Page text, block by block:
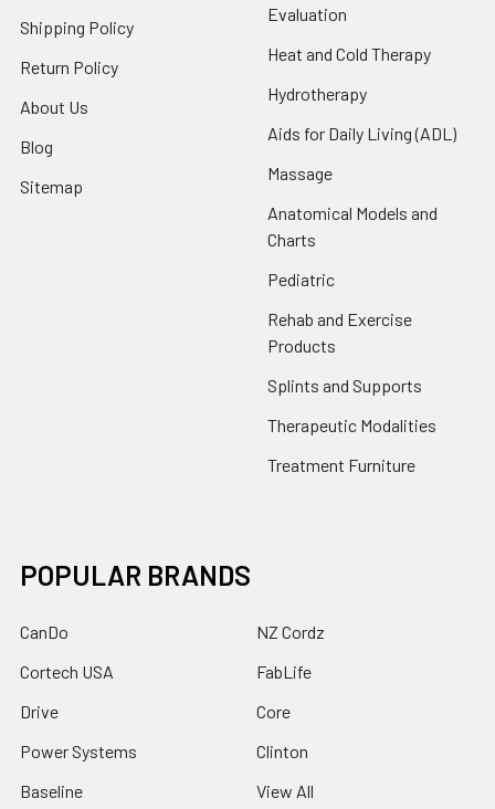
Shipping Policy
Return Policy
About Us
Blog
Sitemap
Evaluation
Heat and Cold Therapy
Hydrotherapy
Aids for Daily Living (ADL)
Massage
Anatomical Models and
Charts
Pediatric
Rehab and Exercise
Products
Splints and Supports
Therapeutic Modalities
Treatment Furniture
POPULAR BRANDS
CanDo
Cortech USA
Drive
Power Systems
Baseline
NZ Cordz
FabLife
Core
Clinton
View All